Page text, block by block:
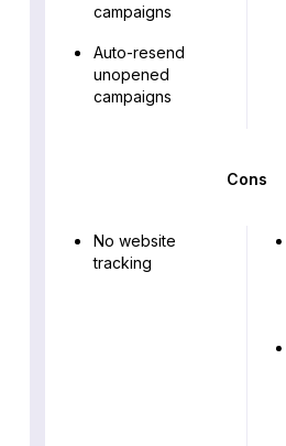
campaigns
Auto-resend
unopened
campaigns
Cons
No website
tracking